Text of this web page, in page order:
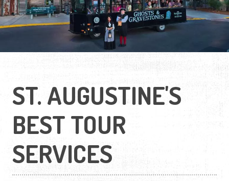
ST. AUGUSTINE'S
BEST TOUR
SERVICES
Family Fun
Ghost Tours
Golfing
Tour Services
Shopping